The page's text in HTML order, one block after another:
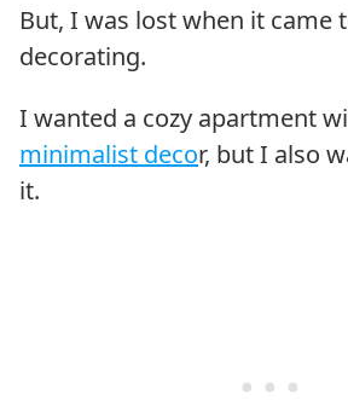
But, I was lost when it came
decorating.
I wanted a cozy apartment
minimalist decor, but I also
it.